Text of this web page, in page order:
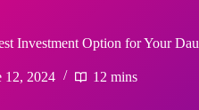
Investment Option for Your
12, 2024 12 mins